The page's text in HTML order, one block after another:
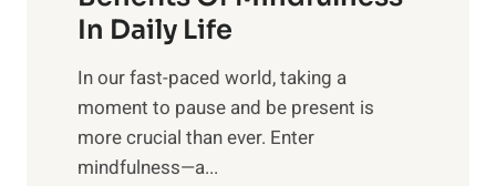
s
i
n
In Daily Life
​In our fast-paced world, taking a
moment to pause and be present is
more crucial than ever. Enter
mindfulness—a...